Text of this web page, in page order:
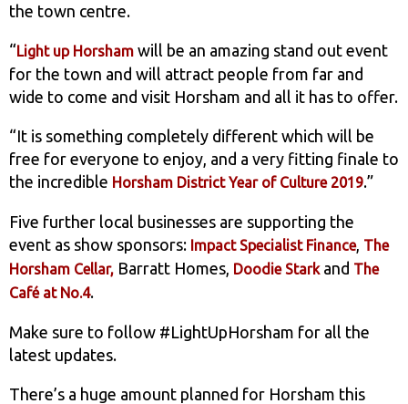
the town centre.
“Light up Horsham will be an amazing stand out event
for the town and will attract people from far and
wide to come and visit Horsham and all it has to offer.
“It is something completely different which will be
free for everyone to enjoy, and a very fitting finale to
the incredible Horsham District Year of Culture 2019.”
Five further local businesses are supporting the
event as show sponsors: Impact Specialist Finance, The
Horsham Cellar, Barratt Homes, Doodie Starkand The
Café at No.4.
Make sure to follow #LightUpHorsham for all the
latest updates.
There’s a huge amount planned for Horsham this